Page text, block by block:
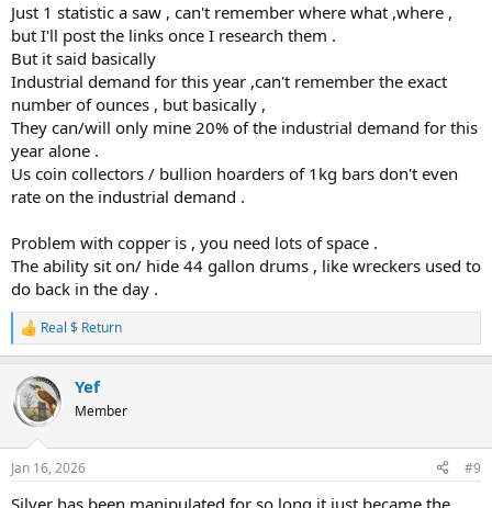
Just 1 statistic a saw , can't remember where what ,where ,
but I'll post the links once I research them .
But it said basically
Industrial demand for this year ,can't remember the exact
number of ounces , but basically ,
They can/will only mine 20% of the industrial demand for this
year alone .
Us coin collectors / bullion hoarders of 1kg bars don't even
rate on the industrial demand .
Problem with copper is , you need lots of space .
The ability sit on/ hide 44 gallon drums , like wreckers used to
do back in the day .
R
e
c
t
i
s
Real $ Return
Yef
Member
Jan 16, 2026 #9
Silver has been manipulated for so long it just became the